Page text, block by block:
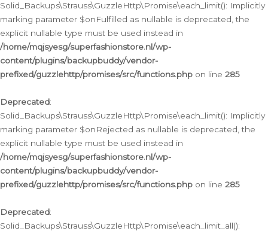
Solid_Backups\Strauss\GuzzleHttp\Promise\each_limit(): Implicitly
marking parameter $onFulfilled as nullable is deprecated, the
explicit nullable type must be used instead in
/home/mqjsyesg/superfashionstore.nl/wp-
content/plugins/backupbuddy/vendor-
prefixed/guzzlehttp/promises/src/functions.php on line 285
Deprecated:
Solid_Backups\Strauss\GuzzleHttp\Promise\each_limit(): Implicitly
marking parameter $onRejected as nullable is deprecated, the
explicit nullable type must be used instead in
/home/mqjsyesg/superfashionstore.nl/wp-
content/plugins/backupbuddy/vendor-
prefixed/guzzlehttp/promises/src/functions.php on line 285
Deprecated:
Solid_Backups\Strauss\GuzzleHttp\Promise\each_limit_all():